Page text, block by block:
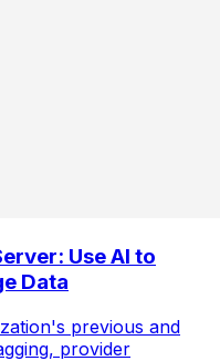
Use AI to
Data
previous and
provider